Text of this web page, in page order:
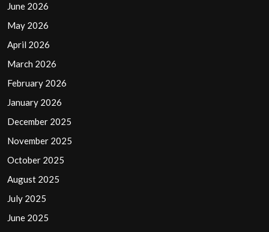
June 2026
May 2026
April 2026
March 2026
February 2026
January 2026
December 2025
November 2025
October 2025
August 2025
July 2025
June 2025